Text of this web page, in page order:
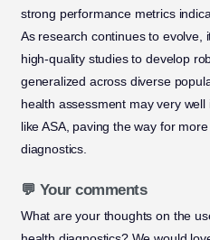
strong performance metrics
As research continues to evolve,
high-quality studies to develop
generalized across diverse
health assessment may very
like ASA, paving the way for
diagnostics.
💬 Your comments
What are your thoughts on the